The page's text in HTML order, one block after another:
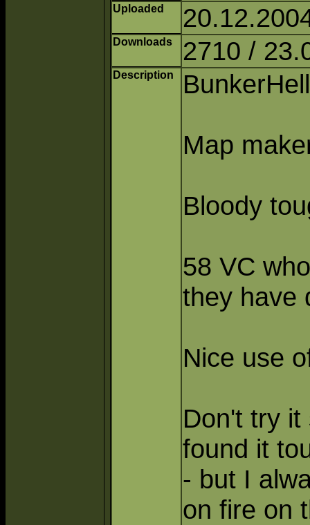
Uploaded
Downloads 2710 /
Description
Map
Bloody
58 VC
they have
Nice use
Don't try
found it
- but I
on fire on